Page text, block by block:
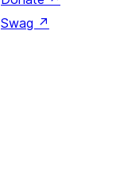
Swag ↗